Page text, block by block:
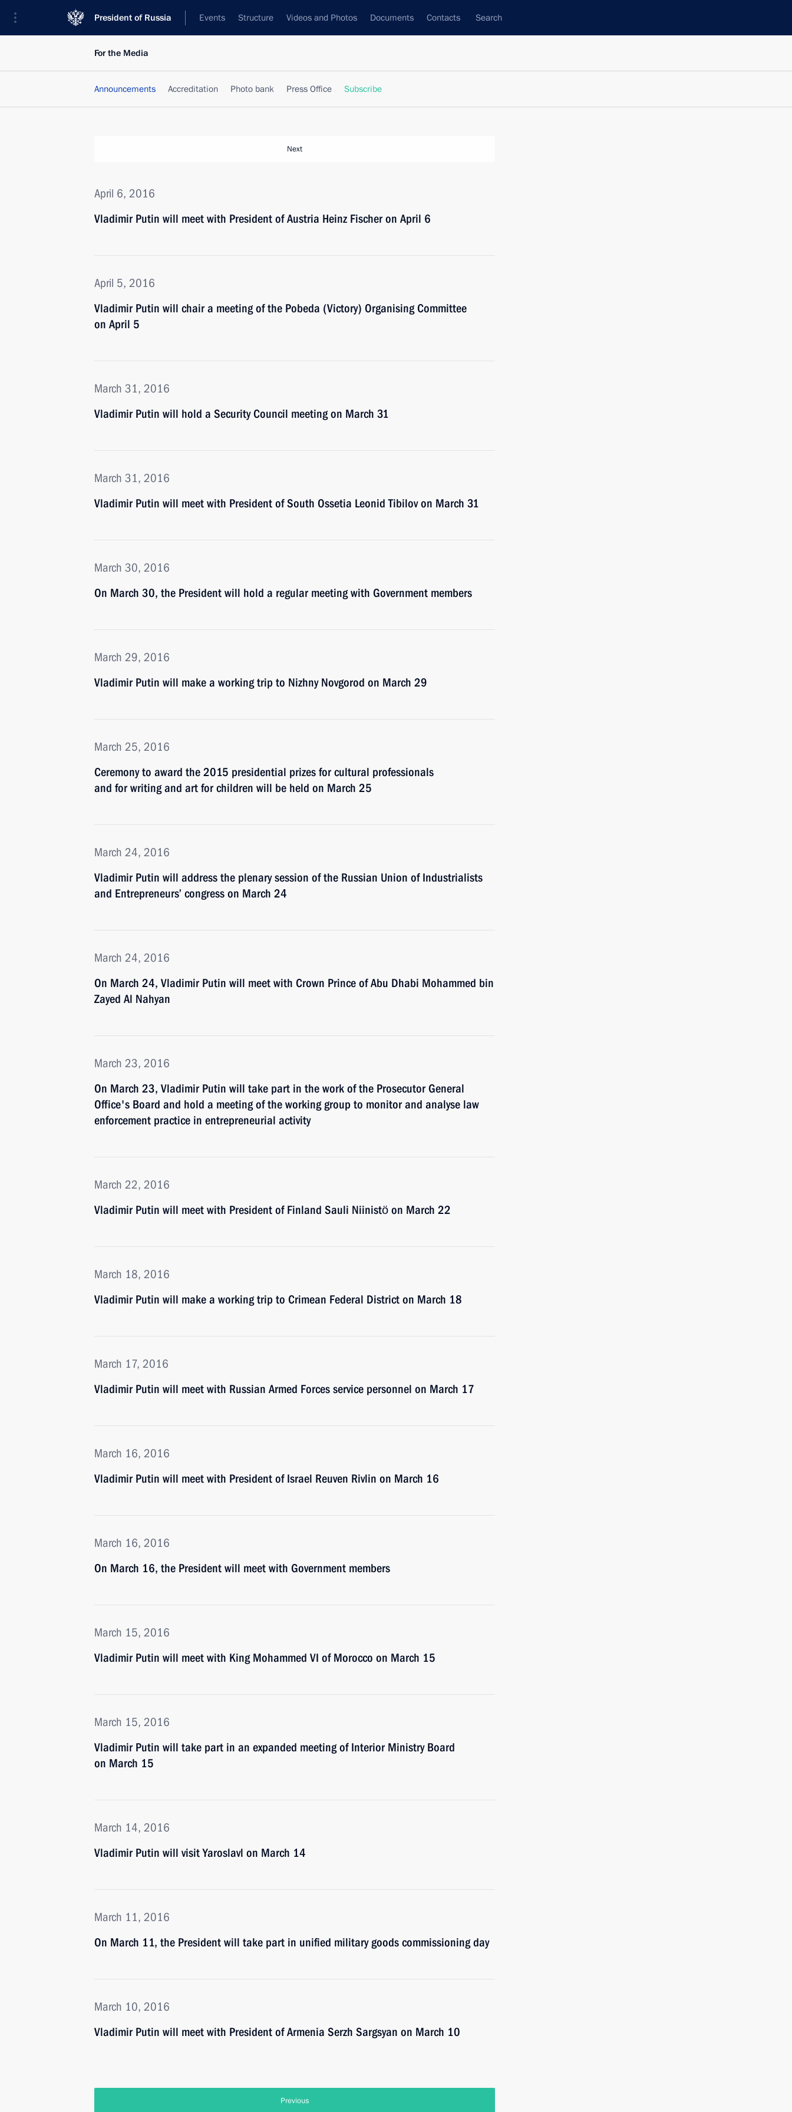
President of Russia Events Structure Videos and Photos Documents Contacts Search
For the Media
Announcements Accreditation Photo bank Press Office Subscribe
Next
April 6, 2016
Vladimir Putin will meet with President of Austria Heinz Fischer on April 6
April 5, 2016
Vladimir Putin will chair a meeting of the Pobeda (Victory) Organising Committee
on April 5
March 31, 2016
Vladimir Putin will hold a Security Council meeting on March 31
March 31, 2016
Vladimir Putin will meet with President of South Ossetia Leonid Tibilov on March 31
March 30, 2016
On March 30, the President will hold a regular meeting with Government members
March 29, 2016
Vladimir Putin will make a working trip to Nizhny Novgorod on March 29
March 25, 2016
Ceremony to award the 2015 presidential prizes for cultural professionals
and for writing and art for children will be held on March 25
March 24, 2016
Vladimir Putin will address the plenary session of the Russian Union of Industrialists
and Entrepreneurs’ congress on March 24
March 24, 2016
On March 24, Vladimir Putin will meet with Crown Prince of Abu Dhabi Mohammed bin
Zayed Al Nahyan
March 23, 2016
On March 23, Vladimir Putin will take part in the work of the Prosecutor General
Office's Board and hold a meeting of the working group to monitor and analyse law
enforcement practice in entrepreneurial activity
March 22, 2016
Vladimir Putin will meet with President of Finland Sauli Niinistö on March 22
March 18, 2016
Vladimir Putin will make a working trip to Crimean Federal District on March 18
March 17, 2016
Vladimir Putin will meet with Russian Armed Forces service personnel on March 17
March 16, 2016
Vladimir Putin will meet with President of Israel Reuven Rivlin on March 16
March 16, 2016
On March 16, the President will meet with Government members
March 15, 2016
Vladimir Putin will meet with King Mohammed VI of Morocco on March 15
March 15, 2016
Vladimir Putin will take part in an expanded meeting of Interior Ministry Board
on March 15
March 14, 2016
Vladimir Putin will visit Yaroslavl on March 14
March 11, 2016
On March 11, the President will take part in unified military goods commissioning day
March 10, 2016
Vladimir Putin will meet with President of Armenia Serzh Sargsyan on March 10
Previous